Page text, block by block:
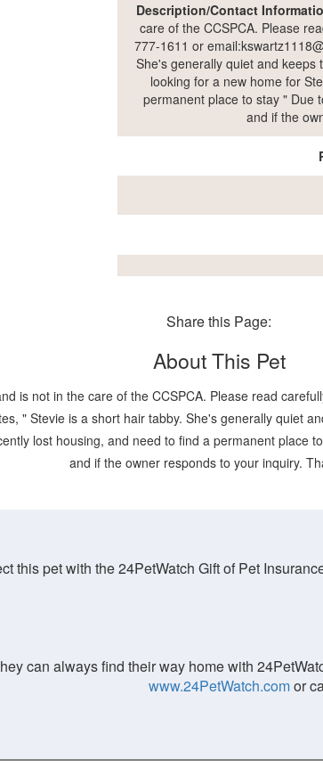
Description/Contact
care of the CCSPCA. Please
777-1611 or
She's generally quiet and keeps
looking for a new home for
permanent place to stay " Due
and if the
Share this Page:
About This Pet
is not in the care of the CCSPCA. Please read
" Stevie is a short hair tabby. She's generally quiet
lost housing, and need to find a permanent place
and if the owner responds to your inquiry.
this pet with the 24PetWatch Gift of Pet
can always find their way home with
www.24PetWatch.comor